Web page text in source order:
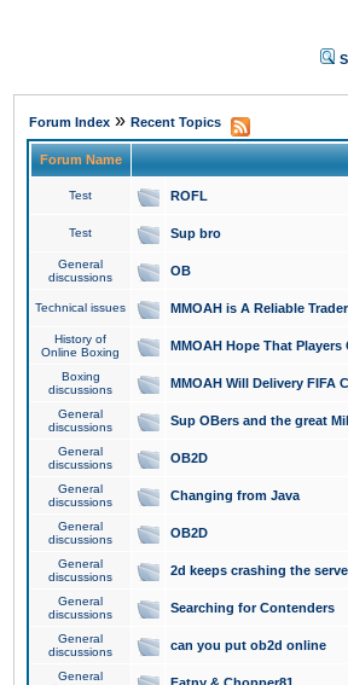
Forum Index » Recent Topics
Forum Name
Test ROFL
Test Sup bro
General
discussions
OB
Technical issues MMOAH is A Reliable
History of
Online Boxing
MMOAH Hope That
Boxing
discussions
MMOAH Will Delivery FIFA
General
discussions
Sup OBers and the great
General
discussions
OB2D
General
discussions
Changing from Java
General
discussions
OB2D
General
discussions
2d keeps crashing the
General
discussions
Searching for Contenders
General
discussions
can you put ob2d online
General